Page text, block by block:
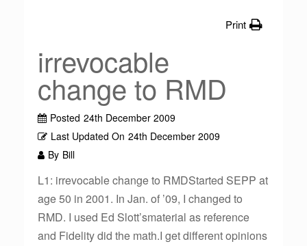
Print
irrevocable
change to RMD
Posted 24th December 2009
Last Updated On 24th December 2009
By Bill
L1: irrevocable change to RMDStarted SEPP at
age 50 in 2001. In Jan. of ’09, I changed to
RMD. I used Ed Slott’smaterial as reference
and Fidelity did the math.I get different opinions